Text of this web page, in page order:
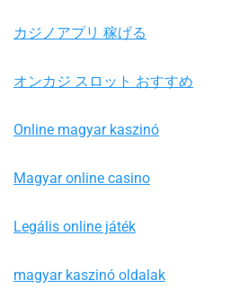
カジノアプリ 稼げる
オンカジ スロット おすすめ
Online magyar kaszinó
Magyar online casino
Legális online játék
magyar kaszinó oldalak